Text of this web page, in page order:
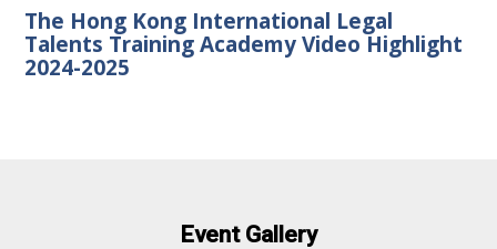
The Hong Kong International Legal
Talents Training Academy Video Highlight
2024-2025
Event Gallery